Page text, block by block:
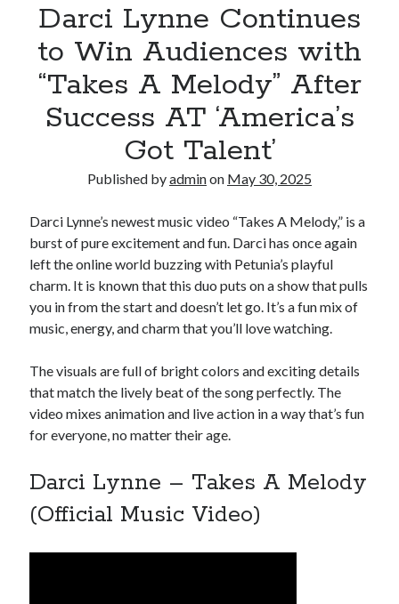
Darci Lynne Continues
to Win Audiences with
“Takes A Melody” After
Success AT ‘America’s
Got Talent’
Published byadminon May 30, 2025
Darci Lynne’s newest music video “Takes A Melody,” is a
burst of pure excitement and fun. Darci has once again
left the online world buzzing with Petunia’s playful
charm. It is known that this duo puts on a show that pulls
you in from the start and doesn’t let go. It’s a fun mix of
music, energy, and charm that you’ll love watching.
The visuals are full of bright colors and exciting details
that match the lively beat of the song perfectly. The
video mixes animation and live action in a way that’s fun
for everyone, no matter their age.
Darci Lynne – Takes A Melody
(Official Music Video)